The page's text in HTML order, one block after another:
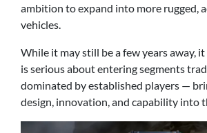
ambition to expand into more rugged,
vehicles.
While it may still be a few years away,
is serious about entering segments
dominated by established players —
design, innovation, and capability into